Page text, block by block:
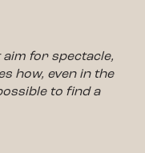
aim for spectacle,
how, even in the
to find a